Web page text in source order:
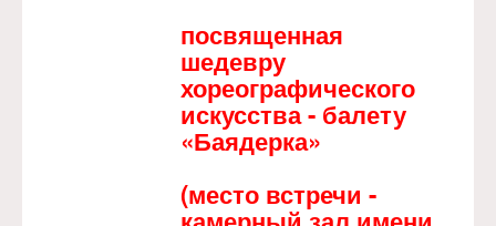
посвященная
шедевру
хореографического
искусства - балету
«Баядерка»
(место встречи -